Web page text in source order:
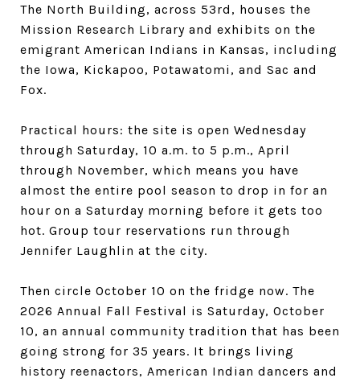
The North Building, across 53rd, houses the
Mission Research Library and exhibits on the
emigrant American Indians in Kansas, including
the Iowa, Kickapoo, Potawatomi, and Sac and
Fox.
Practical hours: the site is open Wednesday
through Saturday, 10 a.m. to 5 p.m., April
through November, which means you have
almost the entire pool season to drop in for an
hour on a Saturday morning before it gets too
hot. Group tour reservations run through
Jennifer Laughlin at the city.
Then circle October 10 on the fridge now. The
2026 Annual Fall Festival is Saturday, October
10, an annual community tradition that has been
going strong for 35 years. It brings living
history reenactors, American Indian dancers and